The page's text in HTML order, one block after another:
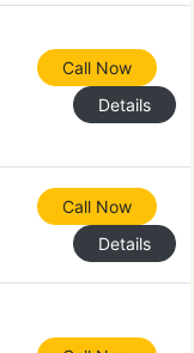
Call Now
Details
Call Now
Details